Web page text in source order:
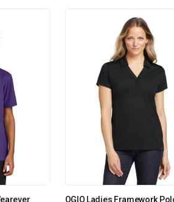
OGIO Ladies Framework